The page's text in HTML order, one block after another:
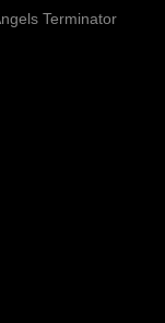
Terminator